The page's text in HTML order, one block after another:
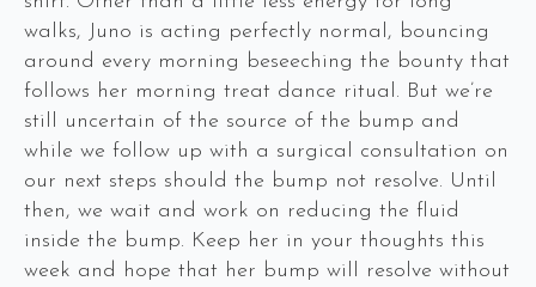
walks, Juno is acting perfectly normal, bouncing
around every morning beseeching the bounty that
follows her morning treat dance ritual. But we’re
still uncertain of the source of the bump and
while we follow up with a surgical consultation on
our next steps should the bump not resolve. Until
then, we wait and work on reducing the fluid
inside the bump. Keep her in your thoughts this
week and hope that her bump will resolve without